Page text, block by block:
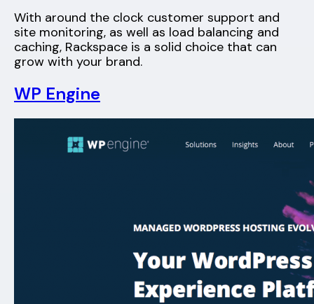
With around the clock customer support and
site monitoring, as well as load balancing and
caching, Rackspace is a solid choice that can
grow with your brand.
WP Engine